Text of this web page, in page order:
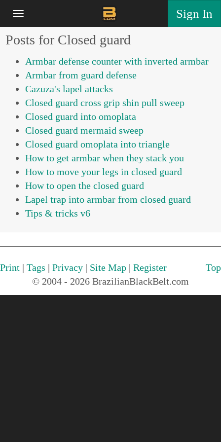
Sign In
Posts for Closed guard
Armbar defense counter with inverted armbar
Armbar from guard defense
Cazuza's lapel attacks
Closed guard cross grip shin pull sweep
Closed guard into omoplata
Closed guard mermaid sweep
Closed guard omoplata into triangle
How to get armbar when they stack you
How to move your legs in closed guard
How to open the closed guard
Lapel trap into armbar from closed guard
Tips & tricks v6
Print | Tags | Privacy | Site Map | Register
Top
© 2004 - 2026 BrazilianBlackBelt.com